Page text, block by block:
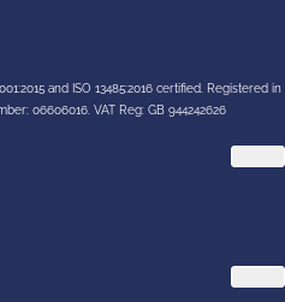
and ISO 13485:2016 certified. Registered in
06606016. VAT Reg: GB 944242626